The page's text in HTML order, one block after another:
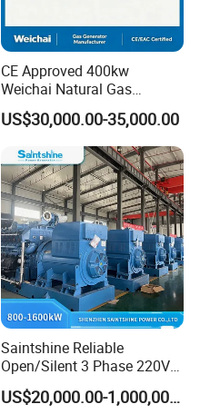
CE Approved 400kw
Weichai Natural Gas
Generator for Safe Power
Generation
US$30,000.00-35,000.00
Saintshine Reliable
Open/Silent 3 Phase 220V
415V/400V/380V
Diesel/Gas Generator
US$20,000.00-1,000,000.00